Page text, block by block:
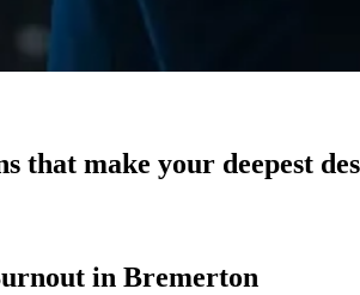
that make your deepest
in Bremerton